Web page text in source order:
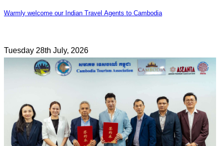
Warmly welcome our Indian Travel Agents to Cambodia
Tuesday 28th July, 2026